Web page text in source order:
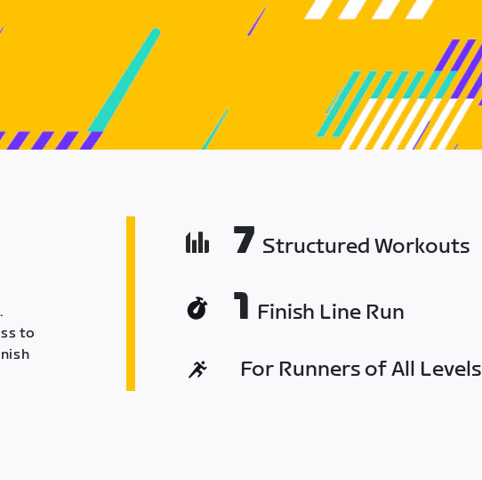
to
7 Structured Workouts
1 Finish Line Run
For Runners of All Levels